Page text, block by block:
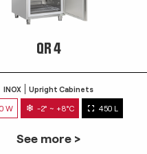
QR 4
INOX Upright Cabinets
W -2° ~ +8°C 450 L
See more >